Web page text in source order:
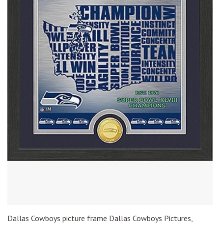
Dallas Cowboys picture frame Dallas Cowboys Pictures,